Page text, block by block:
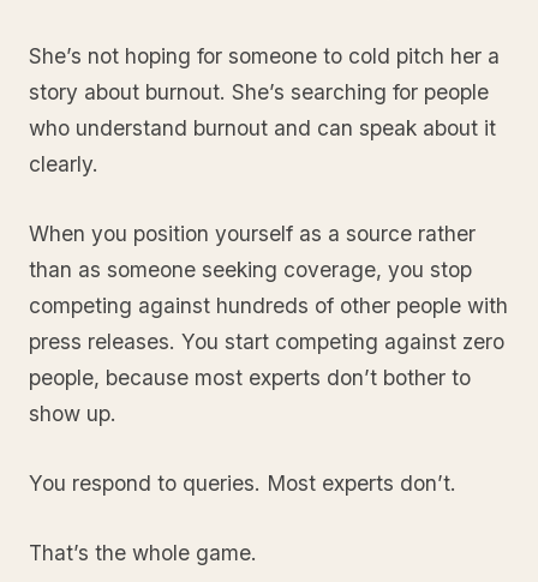
She’s not hoping for someone to cold pitch her a
story about burnout. She’s searching for people
who understand burnout and can speak about it
clearly.
When you position yourself as a source rather
than as someone seeking coverage, you stop
competing against hundreds of other people with
press releases. You start competing against zero
people, because most experts don’t bother to
show up.
You respond to queries. Most experts don’t.
That’s the whole game.